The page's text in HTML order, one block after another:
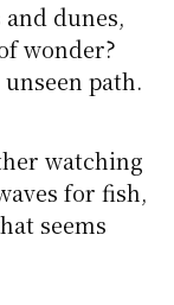
dunes,
wonder?
path.
watching
for fish,
seems